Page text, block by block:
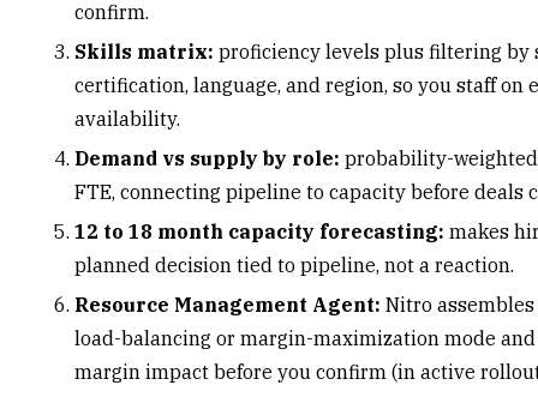
confirm.
Skills matrix: proficiency levels plus filtering by
certification, language, and region, so you staff on
availability.
Demand vs supply by role: probability-
FTE, connecting pipeline to capacity before deals
12 to 18 month capacity forecasting:makes
planned decision tied to pipeline, not a reaction.
Resource Management Agent: Nitro
load-balancing or margin-maximization mode
margin impact before you confirm (in active